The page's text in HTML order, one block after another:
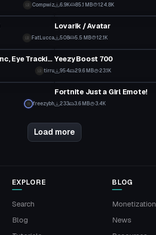
Compwiz 6.9K 85.1 MB 124.8K
FatLucca
VRChat Avatar
Lovarik / Avatar
508 5.5 MB 12.1K
Ron (Dynamic Bones, Lip Sync, Eye Tracking, Gestures)
tirru
Clothing
Yeezy Boost 700
954 29.6 MB 23.1K
freezybh
Animation
Fortnite Just a Girl Emote!
233 3.6 MB 3.4K
Load more
EXPLORE
Search
Blog
BLOG
Monetization
News